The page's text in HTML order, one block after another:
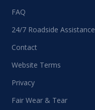
FAQ
24/7 Roadside Assistance
Contact
Website Terms
Privacy
Fair Wear & Tear